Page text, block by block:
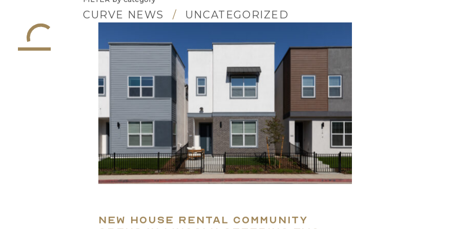
Home
Coast-To-Coast
The Approach
by category
CURVE NEWS UNCATEGORIZED
New House rental community